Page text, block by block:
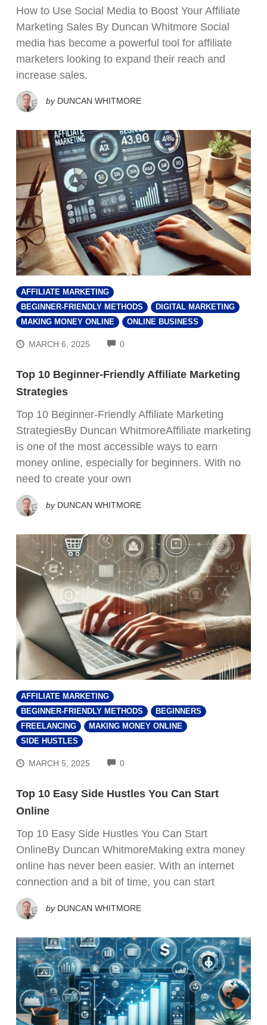
How to Use Social Media to Boost Your Affiliate
Marketing Sales By Duncan Whitmore Social
media has become a powerful tool for affiliate
marketers looking to expand their reach and
increase sales.
by DUNCAN WHITMORE
AFFILIATE MARKETING
BEGINNER-FRIENDLY METHODS
DIGITAL MARKETING
MAKING MONEY ONLINE
ONLINE BUSINESS
MARCH 6, 2025 0COMMENTS
Top 10 Beginner-Friendly Affiliate Marketing
Strategies
Top 10 Beginner-Friendly Affiliate Marketing
StrategiesBy Duncan WhitmoreAffiliate marketing
is one of the most accessible ways to earn
money online, especially for beginners. With no
need to create your own
by DUNCAN WHITMORE
AFFILIATE MARKETING
BEGINNER-FRIENDLY METHODS
BEGINNERS
FREELANCING
MAKING MONEY ONLINE
SIDE HUSTLES
MARCH 5, 2025 0COMMENTS
Top 10 Easy Side Hustles You Can Start
Online
Top 10 Easy Side Hustles You Can Start
OnlineBy Duncan WhitmoreMaking extra money
online has never been easier. With an internet
connection and a bit of time, you can start
by DUNCAN WHITMORE